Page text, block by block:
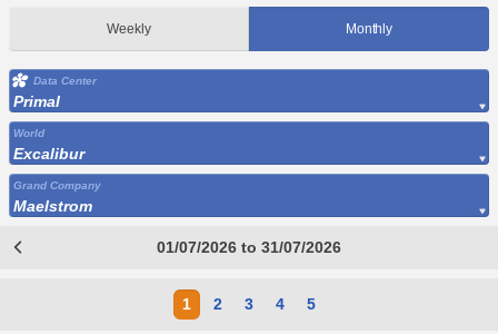
Weekly Monthly
Data Center
Primal
World
Excalibur
Grand Company
Maelstrom
01/07/2026 to 31/07/2026
1 2 3 4 5